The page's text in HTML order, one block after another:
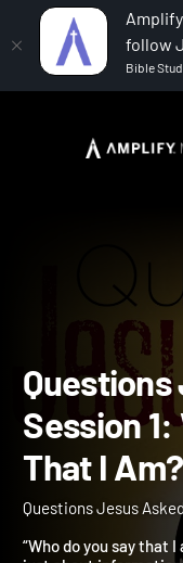
follow
Bible
Questions
Session
That I
Questions Jesus